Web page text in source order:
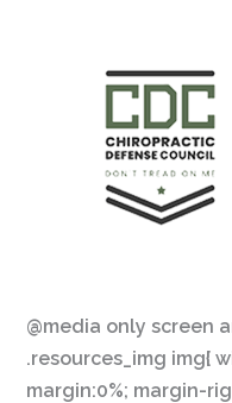
@media only screen
.resources_img img{
margin:0%; margin-